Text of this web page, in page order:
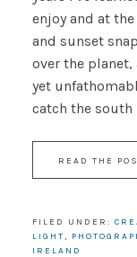
enjoy and at
and sunset
over the
yet
catch the south
READ THE
FILED UNDER:
LIGHT,
IRELAND